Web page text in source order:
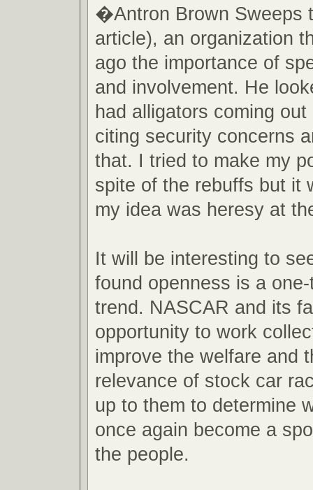
�Antron Brown Sweeps
article), an organization
ago the importance of
and involvement. He
had alligators coming
citing security concerns
that. I tried to make my
spite of the rebuffs but it
my idea was heresy at
It will be interesting to
found openness is a
trend. NASCAR and its
opportunity to work
improve the welfare and
relevance of stock car
up to them to determine
once again become a
the people.